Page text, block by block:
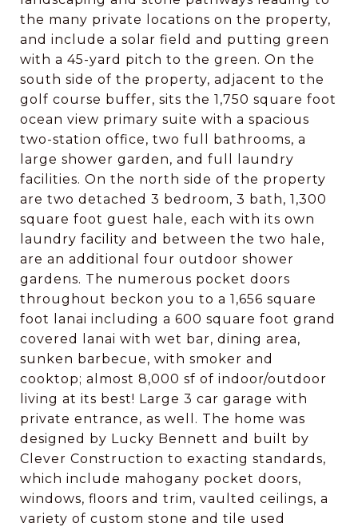
the many private locations on the property,
and include a solar field and putting green
with a 45-yard pitch to the green. On the
south side of the property, adjacent to the
golf course buffer, sits the 1,750 square foot
ocean view primary suite with a spacious
two-station office, two full bathrooms, a
large shower garden, and full laundry
facilities. On the north side of the property
are two detached 3 bedroom, 3 bath, 1,300
square foot guest hale, each with its own
laundry facility and between the two hale,
are an additional four outdoor shower
gardens. The numerous pocket doors
throughout beckon you to a 1,656 square
foot lanai including a 600 square foot grand
covered lanai with wet bar, dining area,
sunken barbecue, with smoker and
cooktop; almost 8,000 sf of indoor/outdoor
living at its best! Large 3 car garage with
private entrance, as well. The home was
designed by Lucky Bennett and built by
Clever Construction to exacting standards,
which include mahogany pocket doors,
windows, floors and trim, vaulted ceilings, a
variety of custom stone and tile used